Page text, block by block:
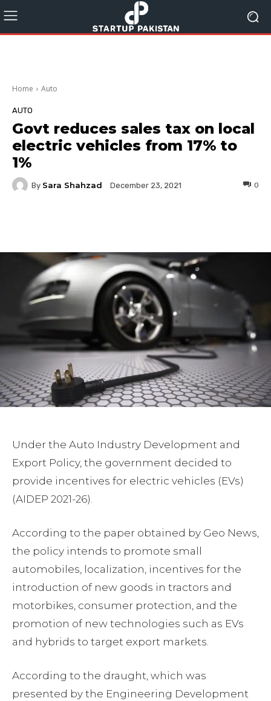
Home Auto
AUTO
Govt reduces sales tax on local
electric vehicles from 17% to
1%
By Sara Shahzad December 23, 2021 0
Under the Auto Industry Development and
Export Policy, the government decided to
provide incentives for electric vehicles (EVs)
(AIDEP 2021-26).
According to the paper obtained by Geo News,
the policy intends to promote small
automobiles, localization, incentives for the
introduction of new goods in tractors and
motorbikes, consumer protection, and the
promotion of new technologies such as EVs
and hybrids to target export markets.
According to the draught, which was
presented by the Engineering Development